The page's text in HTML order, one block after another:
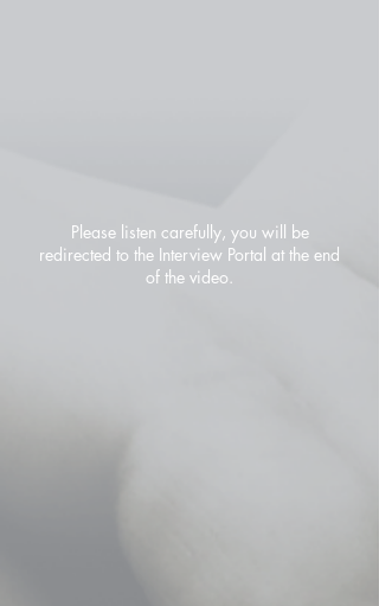
Please listen carefully, you will be
redirected to the Interview Portal at the end
of the video.